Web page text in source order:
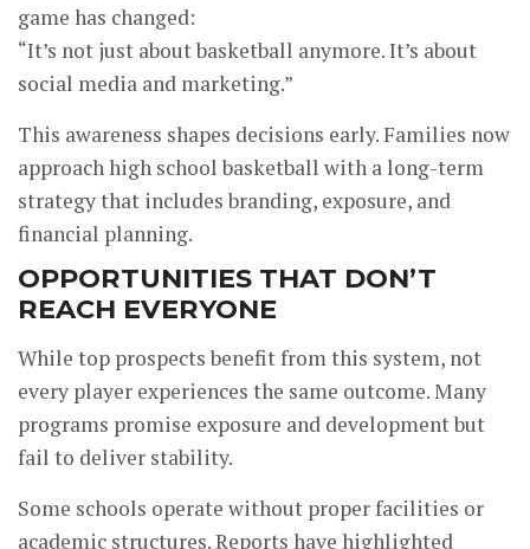
game has changed:
“It’s not just about basketball anymore. It’s about
social media and marketing.”
This awareness shapes decisions early. Families now
approach high school basketball with a long-term
strategy that includes branding, exposure, and
financial planning.
OPPORTUNITIES THAT DON’T
REACH EVERYONE
While top prospects benefit from this system, not
every player experiences the same outcome. Many
programs promise exposure and development but
fail to deliver stability.
Some schools operate without proper facilities or
academic structures. Reports have highlighted